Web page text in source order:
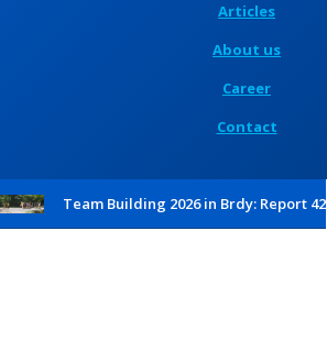
Articles
About us
Career
Contact
Team Building 2026 in Brdy: Report 42